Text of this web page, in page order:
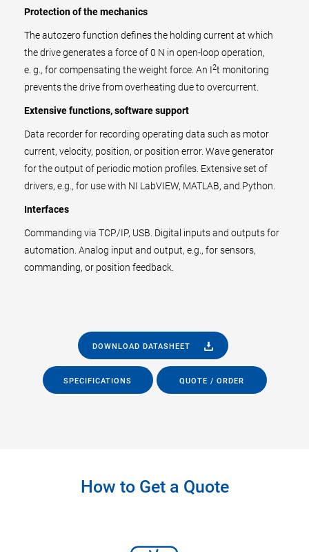
Protection of the mechanics
The autozero function defines the holding current at which
the drive generates a force of 0 N in open-loop operation,
e. g., for compensating the weight force. An I2t monitoring
prevents the drive from overheating due to overcurrent.
Extensive functions, software support
Data recorder for recording operating data such as motor
current, velocity, position, or position error. Wave generator
for the output of periodic motion profiles. Extensive set of
drivers, e.g., for use with NI LabVIEW, MATLAB, and Python.
Interfaces
Commanding via TCP/IP, USB. Digital inputs and outputs for
automation. Analog input and output, e.g., for sensors,
commanding, or position feedback.
DOWNLOAD DATASHEET
SPECIFICATIONS QUOTE / ORDER
How to Get a Quote